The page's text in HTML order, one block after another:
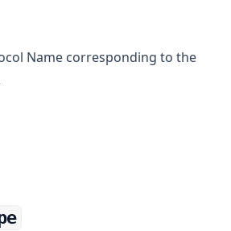
Name corresponding to the